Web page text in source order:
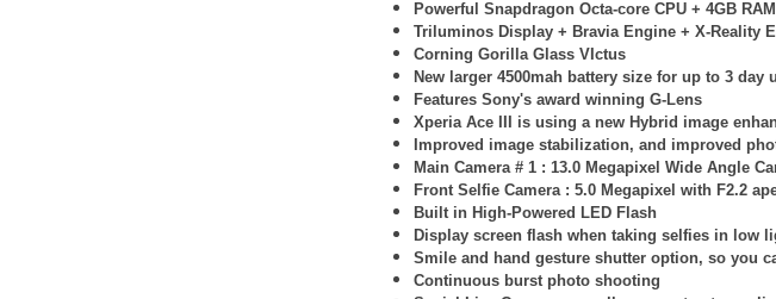
Powerful Snapdragon Octa-core CPU + 4GB RAM
Triluminos Display + Bravia Engine + X-Reality
Corning Gorilla Glass VIctus
New larger 4500mah battery size for up to 3 day
Features Sony's award winning G-Lens
Xperia Ace III is using a new Hybrid image
Improved image stabilization, and improved
Main Camera # 1 : 13.0 Megapixel Wide Angle
Front Selfie Camera : 5.0 Megapixel with F2.2
Built in High-Powered LED Flash
Display screen flash when taking selfies in low
Smile and hand gesture shutter option, so you
Continuous burst photo shooting